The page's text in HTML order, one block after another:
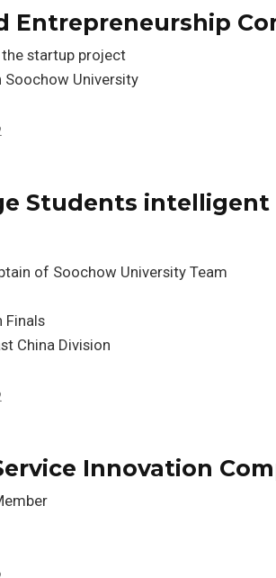
Entrepreneurship
the startup project
Soochow University
Students
of Soochow University Team
Finals
China Division
Innovation